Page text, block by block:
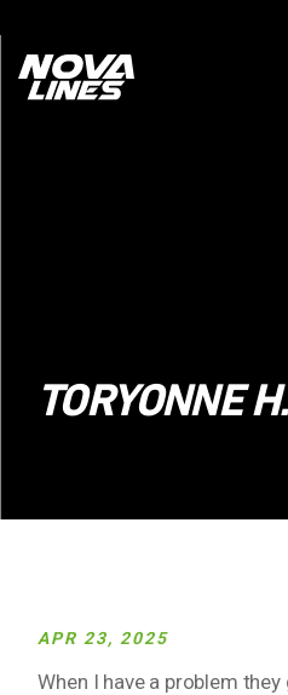
TORYONNE H.
APR 23, 2025
When I have a problem